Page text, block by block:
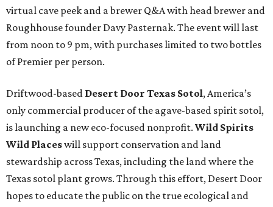
virtual cave peek and a brewer Q&A with head brewer and
Roughhouse founder Davy Pasternak. The event will last
from noon to 9 pm, with purchases limited to two bottles
of Premier per person.
Driftwood-based Desert Door Texas Sotol, America’s
only commercial producer of the agave-based spirit sotol,
is launching a new eco-focused nonprofit. Wild Spirits
Wild Placeswill support conservation and land
stewardship across Texas, including the land where the
Texas sotol plant grows. Through this effort, Desert Door
hopes to educate the public on the true ecological and